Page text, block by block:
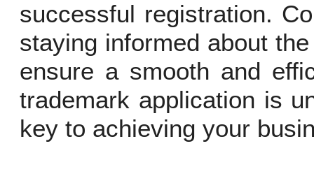
successful registration.
staying informed about
ensure a smooth and
trademark application is
key to achieving your